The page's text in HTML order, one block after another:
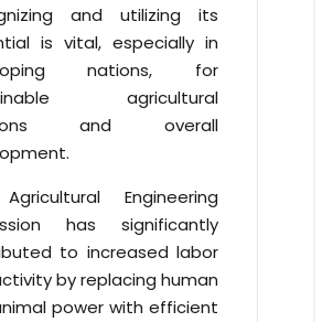
and utilizing its
is vital, especially in
nations, for
agricultural
and overall
Engineering
has significantly
to increased labor
by replacing human
power with efficient